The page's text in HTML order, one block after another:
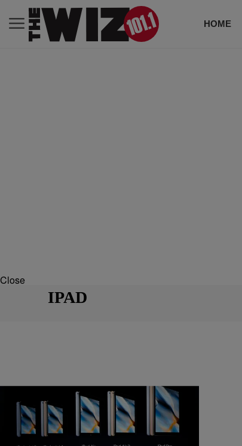
HOME
Close
IPAD